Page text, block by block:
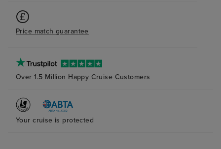
Price match guarantee
Over 1.5 Million Happy Cruise Customers
Your cruise is protected